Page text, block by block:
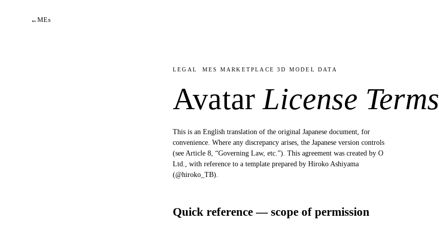
←MEs
LEGAL MES MARKETPLACE 3D MODEL DATA
AvatarLicense Terms
This is an English translation of the original Japanese document, for
convenience. Where any discrepancy arises, the Japanese version controls
(see Article 8, “Governing Law, etc.”). This agreement was created by O
Ltd., with reference to a template prepared by Hiroko Ashiyama
(@hiroko_TB).
Quick reference — scope of permission